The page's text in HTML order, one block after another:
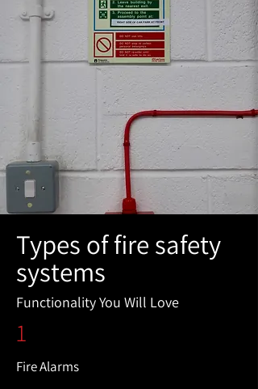
Types of fire safety
systems
Functionality You Will Love
1
Fire Alarms